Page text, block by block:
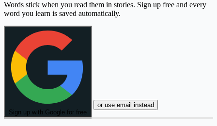
Words stick when you read them in stories. Sign up free and every
word you learn is saved automatically.
Sign up with Google for free
or use email instead